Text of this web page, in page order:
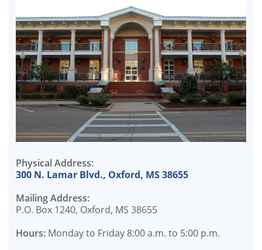
Physical Address:
300 N. Lamar Blvd., Oxford, MS 38655
Mailing Address:
P.O. Box 1240, Oxford, MS 38655
Hours: Monday to Friday 8:00 a.m. to 5:00 p.m.